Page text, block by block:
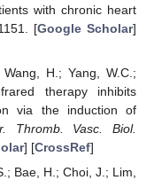
with chronic heart
[Google Scholar]
H.; Yang, W.C.;
therapy inhibits
via the induction of
Thromb. Vasc. Biol.
] [CrossRef]
Bae, H.; Choi, J.; Lim,